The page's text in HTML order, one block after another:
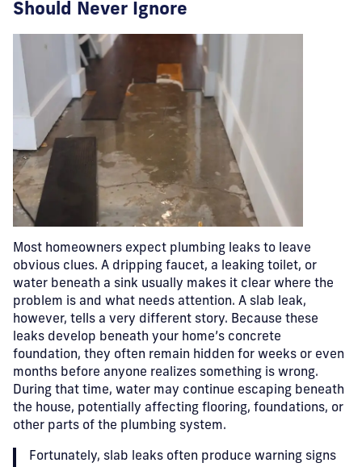
Should Never Ignore
Most homeowners expect plumbing leaks to leave
obvious clues. A dripping faucet, a leaking toilet, or
water beneath a sink usually makes it clear where the
problem is and what needs attention. A slab leak,
however, tells a very different story. Because these
leaks develop beneath your home’s concrete
foundation, they often remain hidden for weeks or even
months before anyone realizes something is wrong.
During that time, water may continue escaping beneath
the house, potentially affecting flooring, foundations, or
other parts of the plumbing system.
Fortunately, slab leaks often produce warning signs